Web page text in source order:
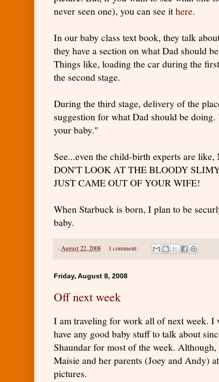
never seen one), you can see ithere.
In our baby class text book, they talk
they have a section on what Dad should
Things like, loading the car during the
the second stage.
During the third stage, delivery of the
suggestion for what Dad should be
your baby."
See...even the child-birth experts are
DON'T LOOK AT THE BLOODY
JUST CAME OUT OF YOUR WIFE!
When Starbuck is born, I plan to be
baby.
-August 22, 2008 1 comment:
Friday, August 8, 2008
Off next week
I am traveling for work all of next week.
have any good baby stuff to talk about
Shaundar for most of the week.
Maisie and her parents (Joey and Andy)
pictures.